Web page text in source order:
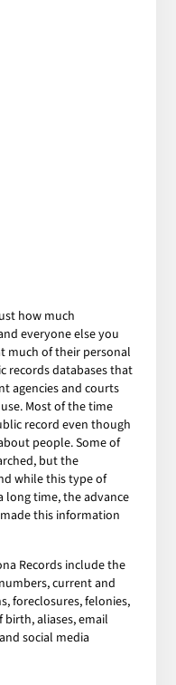
how much
everyone else you
much of their personal
records databases that
agencies and courts
Most of the time
record even though
people. Some of
but the
while this type of
long time, the advance
this information
Records include the
current and
foreclosures, felonies,
aliases, email
social media